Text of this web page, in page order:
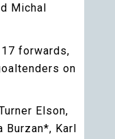
Michal
forwards,
on
Elson,
Burzan*, Karl